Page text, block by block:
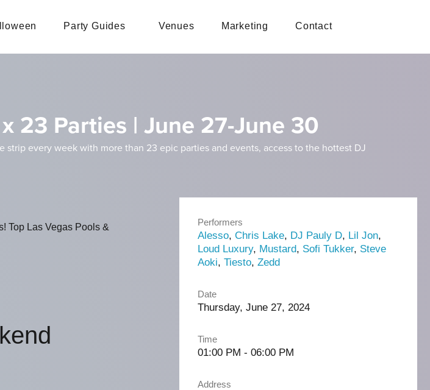
Party Guides Venues Marketing Contact
23 Parties | June 27-June 30
every week with more than 23 epic parties and events, access to the hottest DJ
Top Las Vegas Pools &
Performers
Alesso, Chris Lake, DJ Pauly D, Lil Jon,
Loud Luxury, Mustard, Sofi Tukker, Steve
Aoki, Tiesto, Zedd
Date
Thursday, June 27, 2024
Time
01:00 PM - 06:00 PM
Address